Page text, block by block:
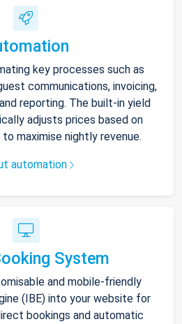
key processes such as
communications, invoicing,
reporting. The built-in yield
adjusts prices based on
maximise nightly revenue.
automation
System
and mobile-friendly
(IBE) into your website for
bookings and automatic